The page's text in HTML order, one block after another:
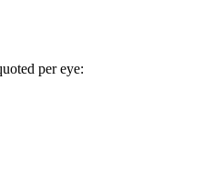
per eye: